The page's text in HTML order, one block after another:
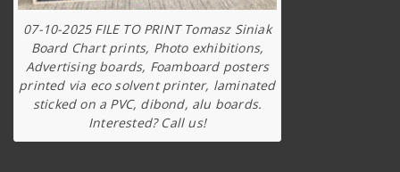
07-10-2025 FILE TO PRINT Tomasz Siniak
Board Chart prints, Photo exhibitions,
Advertising boards, Foamboard posters
printed via eco solvent printer, laminated
sticked on a PVC, dibond, alu boards.
Interested? Call us!